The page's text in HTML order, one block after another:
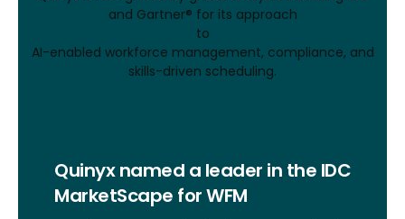
and Gartner® for its approach
to
AI-enabled workforce management, compliance, and
skills-driven scheduling.
Quinyx named a leader in the IDC
MarketScape for WFM